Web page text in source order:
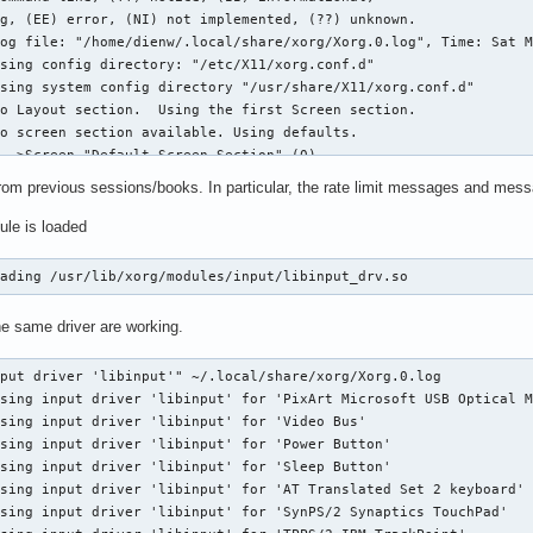
20480  0
1 iwlmvm
20480  0
12288  1 snd_soc_core
282624  0
12288  1 think_lmi
12288  0
245760  0
12288  0
397312  0
20480  1 snd_soc_core
20480  1 i2c_i801
8
3 iwlmvm,e1000e
61440  2
20480  1 i2c_i801
1 snd_pcm
32768  1 ptp
20480  0
5 mei_hdcp,mei_pxp,mei_me
error Unrecognised option "$1".
id-only "SynPS/2 Synaptics TouchPad")
| grep "Mouse" | sed 's/^.*id=\([0-9][0-9]*\)[^0-9].*$/\1/')
xinput set-prop $mouse "libinput Left Handed Enabled" 1
Handed Enabled" 0  TrackPoint
Profile Enabled" "0, 1" TrackPoint
Enabled" 1 TouchPad
Drag Lock Enabled" 1 TouchPad
Handed Enabled" 0 TouchPad
previous sessions/books. In particular, the rate limit messages and
is loaded
/usr/lib/xorg/modules/input/libinput_drv.so
same driver are working.
driver 'libinput'" ~/.local/share/xorg/Xorg.0.log
input driver 'libinput' for 'PixArt Microsoft USB Optical
input driver 'libinput' for 'Video Bus'
input driver 'libinput' for 'Power Button'
input driver 'libinput' for 'Sleep Button'
input driver 'libinput' for 'AT Translated Set 2 keyboard'
input driver 'libinput' for 'SynPS/2 Synaptics TouchPad'